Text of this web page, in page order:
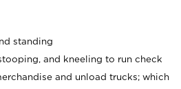
standing
and kneeling to run check
and unload trucks; which